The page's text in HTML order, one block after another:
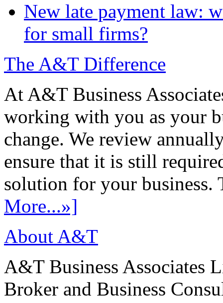
New late payment law:
for small firms?
The A&T Difference
At A&T Business
working with you as your
change. We review
ensure that it is still
solution for your
More...»]
About A&T
A&T Business Associates
Broker and Business